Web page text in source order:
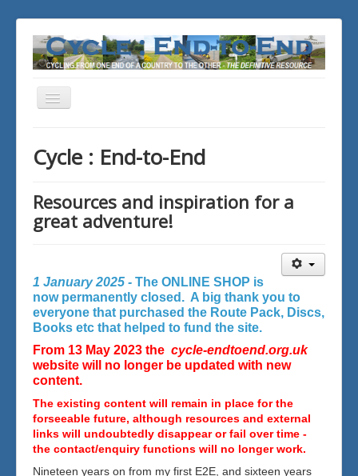
Toggle
Cycle : End-to-End
Resources and inspiration for a
great adventure!
1 January 2025 - The ONLINE SHOP is
now permanently closed. A big thank you to
everyone that purchased the Route Pack, Discs,
Books etc that helped to fund the site.
From 13 May 2023 the cycle-endtoend.org.uk
website will no longer be updated with new
content.
The existing content will remain in place for the
forseeable future, although resources and external
links will undoubtedly disappear or fail over time -
the contact/enquiry functions will no longer work.
Nineteen years on from my first E2E, and sixteen years